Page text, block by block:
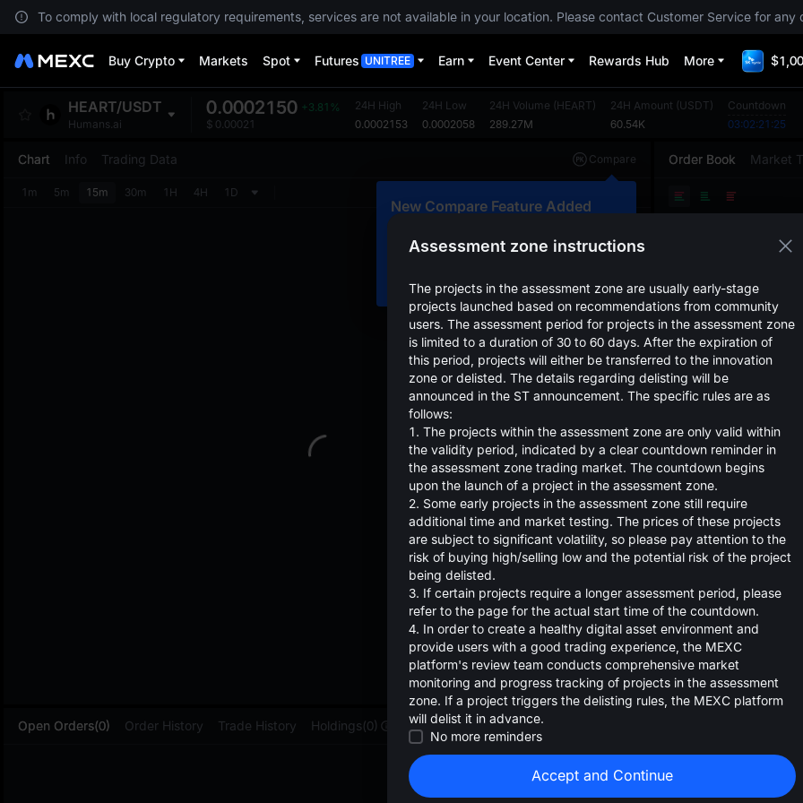
To comply with local regulatory requirements, services are not available in your location. Please contact Customer Service for any
Buy Crypto Markets Spot Futures UNITREE Earn Event Center Rewards Hub More
HEART/USDT
Humans.ai
0.0002150 +3.81%
$ 0.00021
24H High
0.0002153
24H Low
0.0002058
24H Volume (HEART)
289.27M
24H Amount (USDT)
60.54K
Countdown
03:02:21:25
Chart Info Trading Data Compare
New Compare Feature Added
multiple tokens
1m 5m 15m 30m 1H 4H 1D
Order Book Market
0.0002150 <
Open Orders(0) Order History Trade History Holdings(0) Strategies (0)
Assessment zone instructions
The projects in the assessment zone are usually early-stage
projects launched based on recommendations from community
users. The assessment period for projects in the assessment zone
is limited to a duration of 30 to 60 days. After the expiration of
this period, projects will either be transferred to the innovation
zone or delisted. The details regarding delisting will be
announced in the ST announcement. The specific rules are as
follows:
1. The projects within the assessment zone are only valid within
the validity period, indicated by a clear countdown reminder in
the assessment zone trading market. The countdown begins
upon the launch of a project in the assessment zone.
2. Some early projects in the assessment zone still require
additional time and market testing. The prices of these projects
are subject to significant volatility, so please pay attention to the
risk of buying high/selling low and the potential risk of the project
being delisted.
3. If certain projects require a longer assessment period, please
refer to the page for the actual start time of the countdown.
4. In order to create a healthy digital asset environment and
provide users with a good trading experience, the MEXC
platform's review team conducts comprehensive market
monitoring and progress tracking of projects in the assessment
zone. If a project triggers the delisting rules, the MEXC platform
will delist it in advance.
No more reminders
Accept and Continue